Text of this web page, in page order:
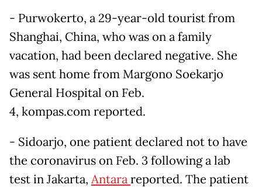
- Purwokerto, a 29-year-old tourist from
Shanghai, China, who was on a family
vacation, had been declared negative. She
was sent home from Margono Soekarjo
General Hospital on Feb.
4, kompas.com reported.
- Sidoarjo, one patient declared not to have
the coronavirus on Feb. 3 following a lab
test in Jakarta, Antarareported. The patient